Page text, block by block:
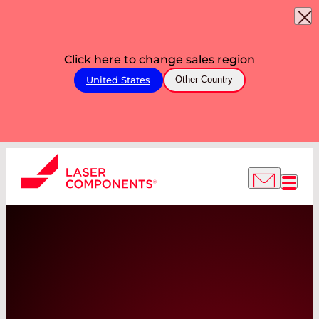
Click here to change sales region
United States Other Country